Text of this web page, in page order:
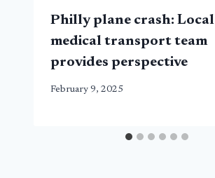
Philly plane crash: Local
medical transport team
provides perspective
February 9, 2025